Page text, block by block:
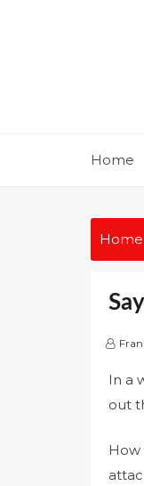
Home
Home
In a
out